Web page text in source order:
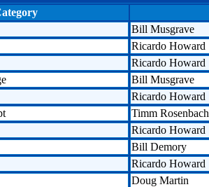
Bill Musgrave
Ricardo Howard
Ricardo Howard
Bill Musgrave
Ricardo Howard
Timm Rosenbach
Ricardo Howard
Bill Demory
Ricardo Howard
Doug Martin